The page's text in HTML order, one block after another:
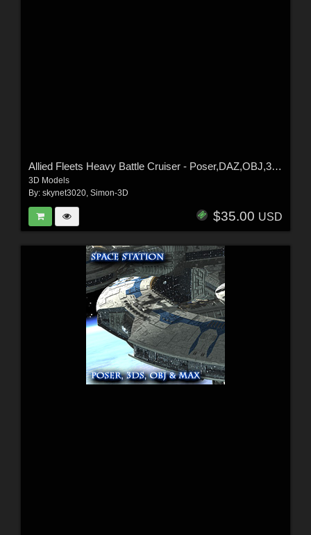
Allied Fleets Heavy Battle Cruiser - Poser,DAZ,OBJ,3DS,MAX
3D Models
By: skynet3020, Simon-3D
$35.00 USD